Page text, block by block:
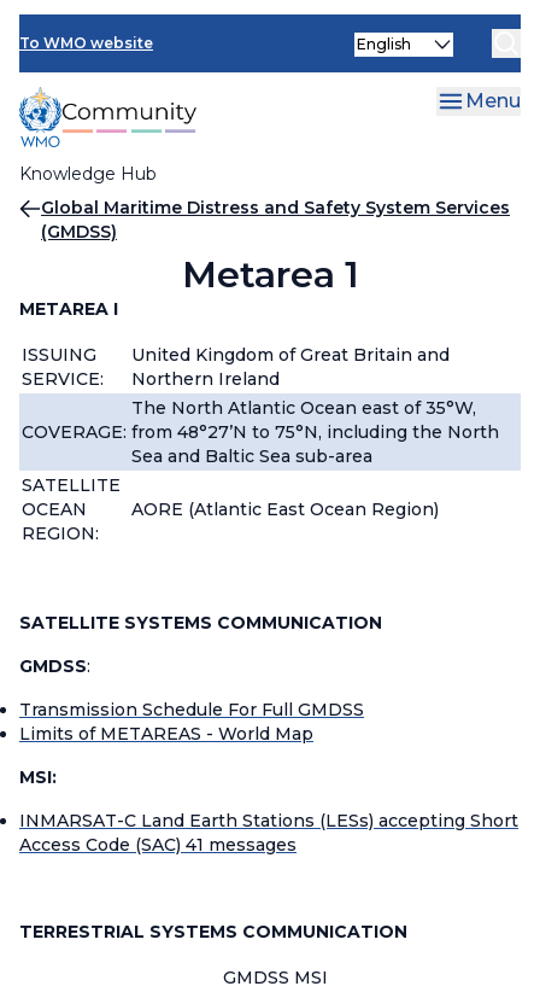
Skip
main
content
To WMO website
Knowledge Hub
Select
Menu
Breadcrumb
Global Maritime Distress and Safety System Services
(GMDSS)
Metarea 1
METAREA I
ISSUING
SERVICE:
United Kingdom of Great Britain and
Northern Ireland
COVERAGE:
The North Atlantic Ocean east of 35°W,
from 48°27’N to 75°N, including the North
Sea and Baltic Sea sub-area
SATELLITE
OCEAN
REGION:
AORE (Atlantic East Ocean Region)
SATELLITE SYSTEMS COMMUNICATION
GMDSS:
Transmission Schedule For Full GMDSS
Limits of METAREAS - World Map
MSI:
INMARSAT-C Land Earth Stations (LESs) accepting Short
Access Code (SAC) 41 messages
TERRESTRIAL SYSTEMS COMMUNICATION
GMDSS MSI